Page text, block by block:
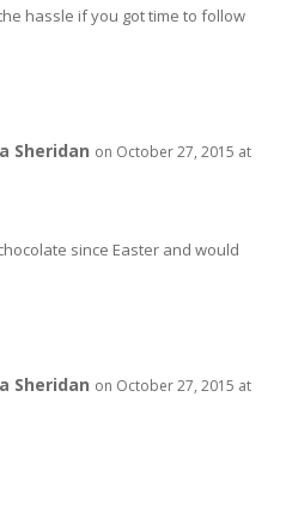
hassle if you got time to follow
Sheridan on October 27, 2015 at
since Easter and would
Sheridan on October 27, 2015 at